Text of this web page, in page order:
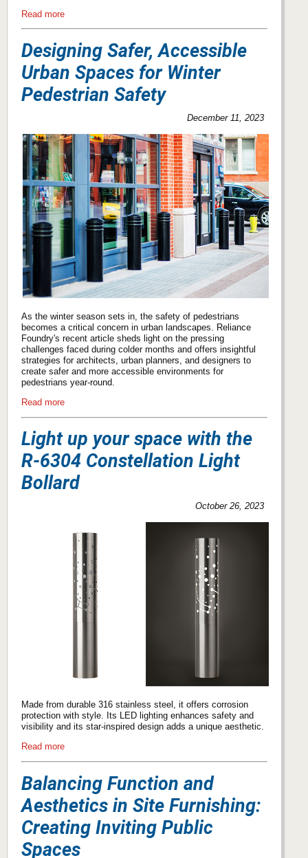
Read more
Designing Safer, Accessible
Urban Spaces for Winter
Pedestrian Safety
December 11, 2023
As the winter season sets in, the safety of pedestrians
becomes a critical concern in urban landscapes. Reliance
Foundry's recent article sheds light on the pressing
challenges faced during colder months and offers insightful
strategies for architects, urban planners, and designers to
create safer and more accessible environments for
pedestrians year-round.
Read more
Light up your space with the
R-6304 Constellation Light
Bollard
October 26, 2023
Made from durable 316 stainless steel, it offers corrosion
protection with style. Its LED lighting enhances safety and
visibility and its star-inspired design adds a unique aesthetic.
Read more
Balancing Function and
Aesthetics in Site Furnishing:
Creating Inviting Public
Spaces